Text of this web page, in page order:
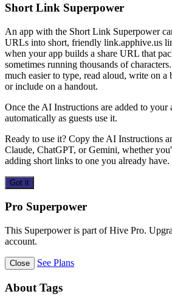
Short Link Superpower
An app with the Short Link Superpower
URLs into short, friendly link.apphive.us
when your app builds a share URL that
sometimes running thousands of
much easier to type, read aloud, write on a
or include on a handout.
Once the AI Instructions are added to your
automatically as guests use it.
Ready to use it? Copy the AI Instructions
Claude, ChatGPT, or Gemini, whether
adding short links to one you already have.
Got it
Pro Superpower
This Superpower is part of Hive Pro.
account.
Close See Plans
About Tags